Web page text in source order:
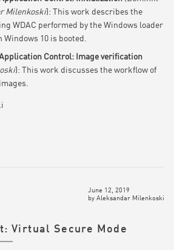
Milenkoski): This work describes the
WDAC performed by the Windows loader
Windows 10 is booted.
Control: Image verification
): This work discusses the workflow of
June 12, 2019
by Aleksandar Milenkoski
Virtual Secure Mode